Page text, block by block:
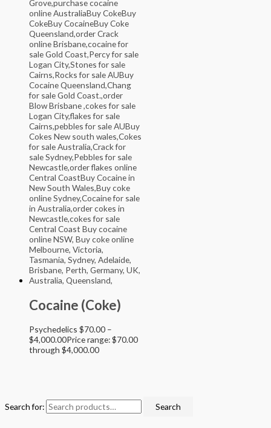
Search for: Search
Cocaine (Coke)
Psychedelics $70.00 –
$4,000.00Price range: $70.00
through $4,000.00